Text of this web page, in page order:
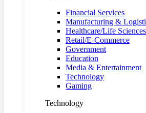
Financial Services
Manufacturing &
Healthcare/Life Sciences
Retail/E-Commerce
Government
Education
Media & Entertainment
Technology
Gaming
Technology